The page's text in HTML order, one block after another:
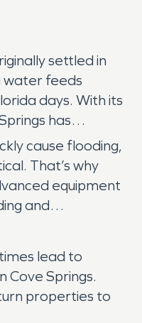
settled in
water feeds
days. With its
has
cause flooding,
That’s why
equipment
and
lead to
Cove Springs.
properties to